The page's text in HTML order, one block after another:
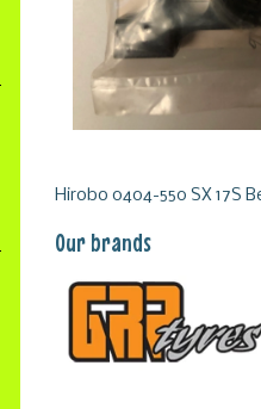
Hirobo 0404-550 SX 17S
Our brands